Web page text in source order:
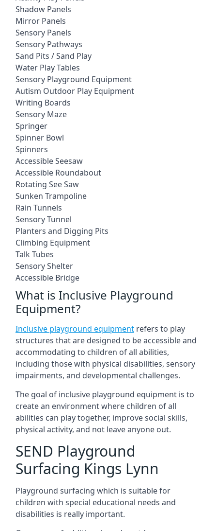
Shadow Panels
Mirror Panels
Sensory Panels
Sensory Pathways
Sand Pits / Sand Play
Water Play Tables
Sensory Playground Equipment
Autism Outdoor Play Equipment
Writing Boards
Sensory Maze
Springer
Spinner Bowl
Spinners
Accessible Seesaw
Accessible Roundabout
Rotating See Saw
Sunken Trampoline
Rain Tunnels
Sensory Tunnel
Planters and Digging Pits
Climbing Equipment
Talk Tubes
Sensory Shelter
Accessible Bridge
What is Inclusive Playground
Equipment?
Inclusive playground equipment refers to play
structures that are designed to be accessible and
accommodating to children of all abilities,
including those with physical disabilities, sensory
impairments, and developmental challenges.
The goal of inclusive playground equipment is to
create an environment where children of all
abilities can play together, improve social skills,
physical activity, and not leave anyone out.
SEND Playground
Surfacing Kings Lynn
Playground surfacing which is suitable for
children with special educational needs and
disabilities is really important.